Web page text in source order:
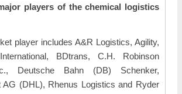
players of the chemical logistics
player includes A&R Logistics, Agility,
BDtrans, C.H. Robinson
Deutsche Bahn (DB) Schenker,
AG (DHL), Rhenus Logistics and Ryder